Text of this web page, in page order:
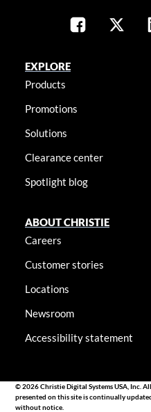
EXPLORE
Products
Promotions
Solutions
Clearance center
Spotlight blog
ABOUT CHRISTIE
Careers
Customer stories
Locations
Newsroom
Accessibility statement
© 2026 Christie Digital Systems USA, Inc.
presented on this site is continually
without notice.